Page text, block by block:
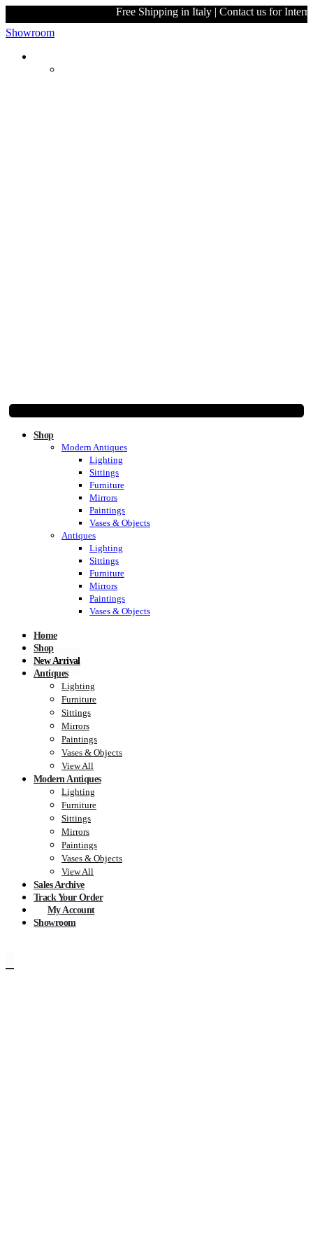
Free Shipping in Italy | Contact
Showroom
Shop
Modern Antiques
Lighting
Sittings
Furniture
Mirrors
Paintings
Vases & Objects
Antiques
Lighting
Sittings
Furniture
Mirrors
Paintings
Vases & Objects
Home
Shop
New Arrival
Antiques
Lighting
Furniture
Sittings
Mirrors
Paintings
Vases & Objects
View All
Modern Antiques
Lighting
Furniture
Sittings
Mirrors
Paintings
Vases & Objects
View All
Sales Archive
Track Your Order
My Account
Showroom